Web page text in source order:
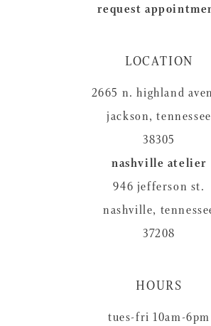
request
LOCATION
2665 n. highland
jackson, tennessee
38305
nashville atelier
946 jefferson st.
nashville,
37208
HOURS
tues-fri 10am-6pm